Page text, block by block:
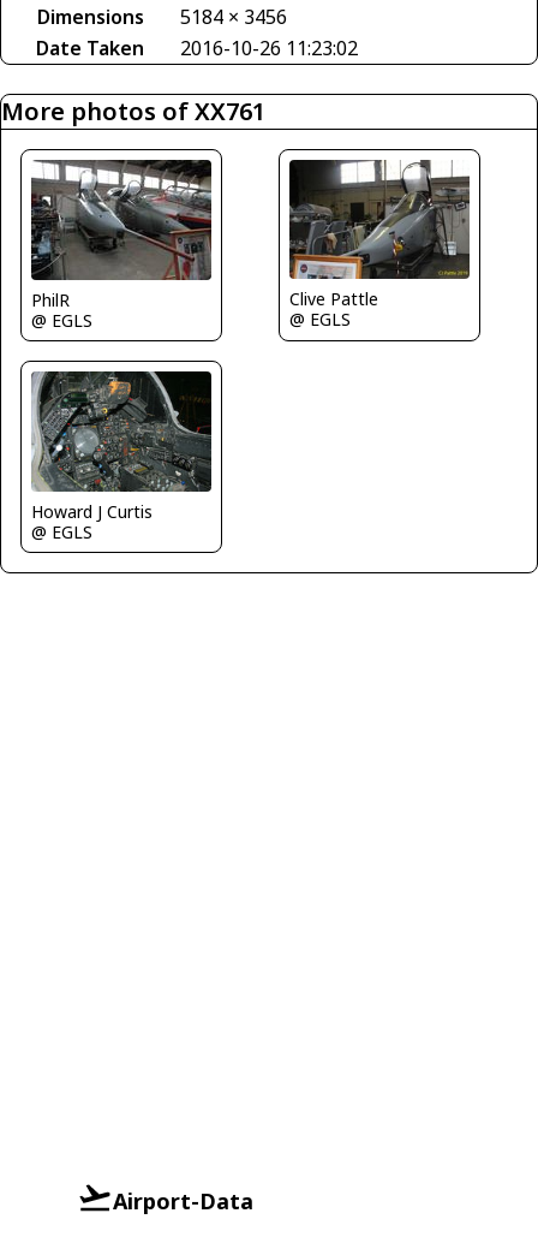
Dimensions
5184 × 3456
Date Taken
2016-10-26 11:23:02
More photos of XX761
PhilR
@ EGLS
Clive Pattle
@ EGLS
Howard J Curtis
@ EGLS
Airport-Data